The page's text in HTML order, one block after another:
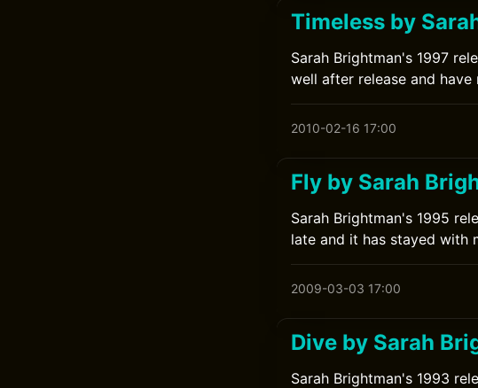
Timeless by
Sarah Brightman's 1997
well after release and
2010-02-16 17:00
Fly by Sarah
Sarah Brightman's 1995
late and it has stayed with
2009-03-03 17:00
Dive by Sarah
Sarah Brightman's 1993